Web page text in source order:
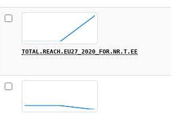
TOTAL.REACH.EU27_2020_FOR.NR.T.EE